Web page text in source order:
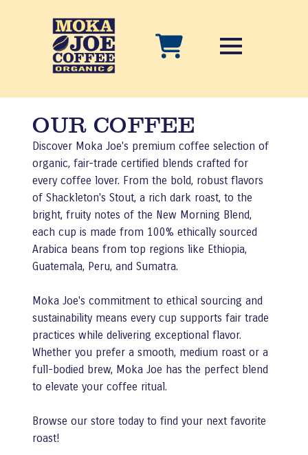
OUR COFFEE
Discover Moka Joe's premium coffee selection of
organic, fair-trade certified blends crafted for
every coffee lover. From the bold, robust flavors
of Shackleton's Stout, a rich dark roast, to the
bright, fruity notes of the New Morning Blend,
each cup is made from 100% ethically sourced
Arabica beans from top regions like Ethiopia,
Guatemala, Peru, and Sumatra.
Moka Joe's commitment to ethical sourcing and
sustainability means every cup supports fair trade
practices while delivering exceptional flavor.
Whether you prefer a smooth, medium roast or a
full-bodied brew, Moka Joe has the perfect blend
to elevate your coffee ritual.
Browse our store today to find your next favorite
roast!